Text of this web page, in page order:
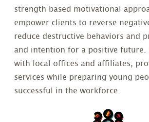
strength based motivational
empower clients to reverse
reduce destructive behaviors and
and intention for a positive future.
with local offices and affiliates,
services while preparing young
successful in the workforce.